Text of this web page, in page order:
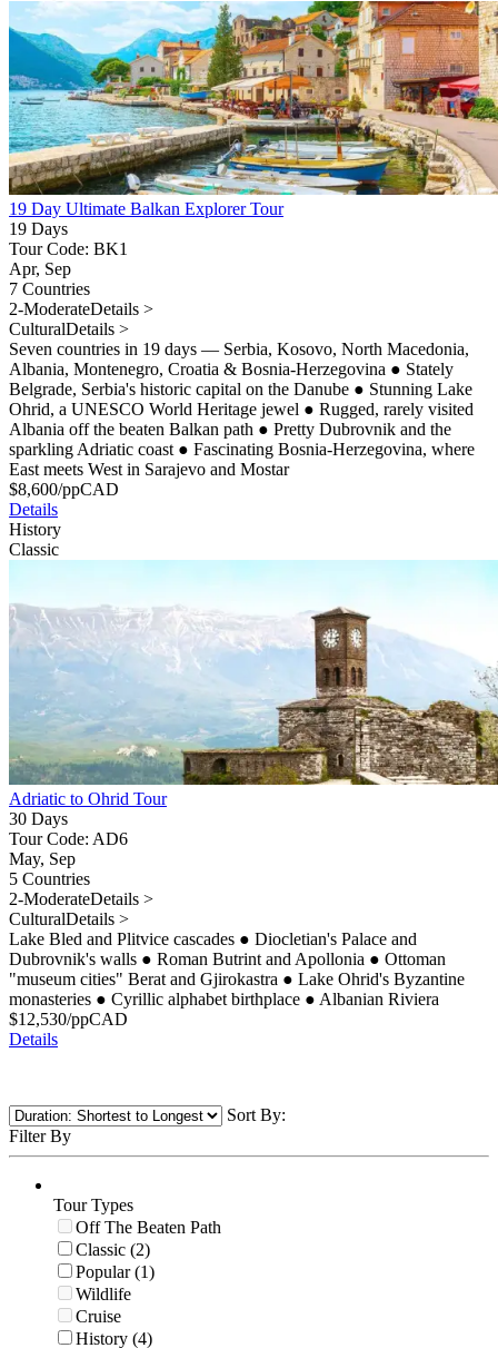
19 Day Ultimate Balkan Explorer Tour
19 Days
Tour Code: BK1
Apr, Sep
7 Countries
2-ModerateDetails >
CulturalDetails >
Seven countries in 19 days — Serbia, Kosovo, North Macedonia,
Albania, Montenegro, Croatia & Bosnia-Herzegovina ● Stately
Belgrade, Serbia's historic capital on the Danube ● Stunning Lake
Ohrid, a UNESCO World Heritage jewel ● Rugged, rarely visited
Albania off the beaten Balkan path ● Pretty Dubrovnik and the
sparkling Adriatic coast ● Fascinating Bosnia-Herzegovina, where
East meets West in Sarajevo and Mostar
$8,600/ppCAD
Details
History
Classic
Adriatic to Ohrid Tour
30 Days
Tour Code: AD6
May, Sep
5 Countries
2-ModerateDetails >
CulturalDetails >
Lake Bled and Plitvice cascades ● Diocletian's Palace and
Dubrovnik's walls ● Roman Butrint and Apollonia ● Ottoman
"museum cities" Berat and Gjirokastra ● Lake Ohrid's Byzantine
monasteries ● Cyrillic alphabet birthplace ● Albanian Riviera
$12,530/ppCAD
Details
Sort By:
Filter By
Tour Types
Off The Beaten Path
Classic (2)
Popular (1)
Wildlife
Cruise
History (4)